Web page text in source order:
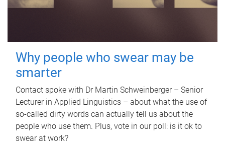
Why people who swear may be
smarter
Contact spoke with Dr Martin Schweinberger – Senior
Lecturer in Applied Linguistics – about what the use of
so-called dirty words can actually tell us about the
people who use them. Plus, vote in our poll: is it ok to
swear at work?